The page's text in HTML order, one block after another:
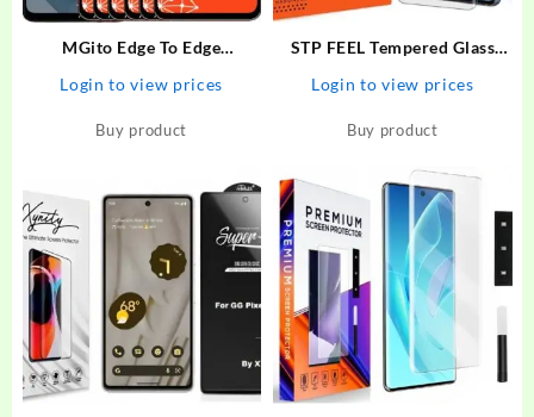
MGito Edge To Edge
G60 – MGito : Flipkart.com
Login to view prices
Buy product
STP FEEL Tempered Glass
Premium High Quality UV
Screen Protector With
Login to view prices
Buy product